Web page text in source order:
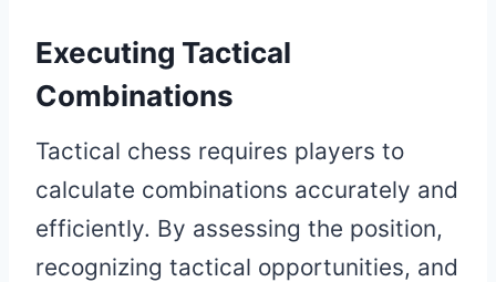
Executing Tactical
Combinations
Tactical chess requires players to
calculate combinations accurately and
efficiently. By assessing the position,
recognizing tactical opportunities, and